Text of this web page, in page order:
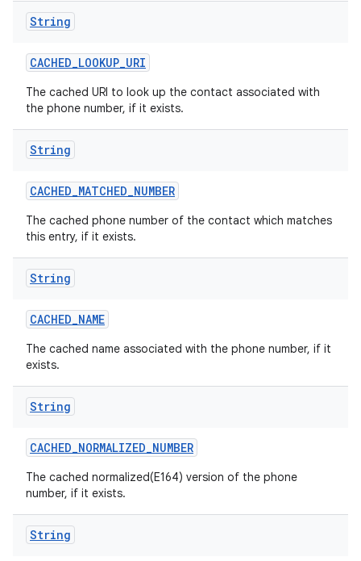
String
CACHED_LOOKUP_URI
The cached URI to look up the contact associated with
the phone number, if it exists.
String
CACHED_MATCHED_NUMBER
The cached phone number of the contact which matches
this entry, if it exists.
String
CACHED_NAME
The cached name associated with the phone number, if it
exists.
String
CACHED_NORMALIZED_NUMBER
The cached normalized(E164) version of the phone
number, if it exists.
String